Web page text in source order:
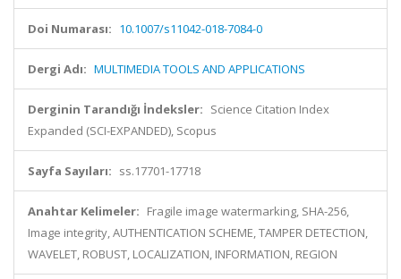
Doi Numarası: 10.1007/s11042-018-7084-0
Dergi Adı: MULTIMEDIA TOOLS AND APPLICATIONS
Derginin Tarandığı İndeksler: Science Citation Index
Expanded (SCI-EXPANDED), Scopus
Sayfa Sayıları: ss.17701-17718
Anahtar Kelimeler: Fragile image watermarking, SHA-256,
Image integrity, AUTHENTICATION SCHEME, TAMPER DETECTION,
WAVELET, ROBUST, LOCALIZATION, INFORMATION, REGION